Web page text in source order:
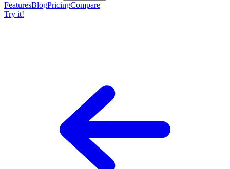
FeaturesBlogPricingCompare
Try it!